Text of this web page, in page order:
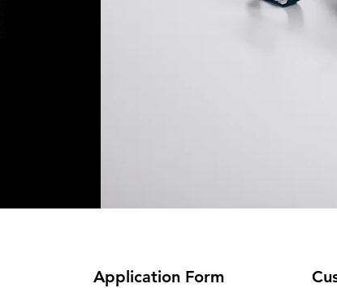
ApplicationForm